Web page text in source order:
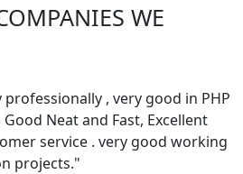
WE
, very good in PHP
Neat and Fast, Excellent
service . very good working
projects."